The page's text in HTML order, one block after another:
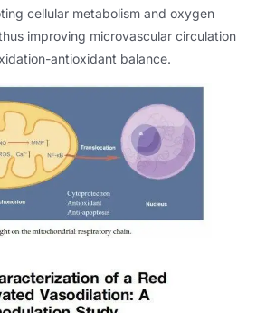
cellular metabolism and oxygen
improving microvascular circulation
antioxidant balance.